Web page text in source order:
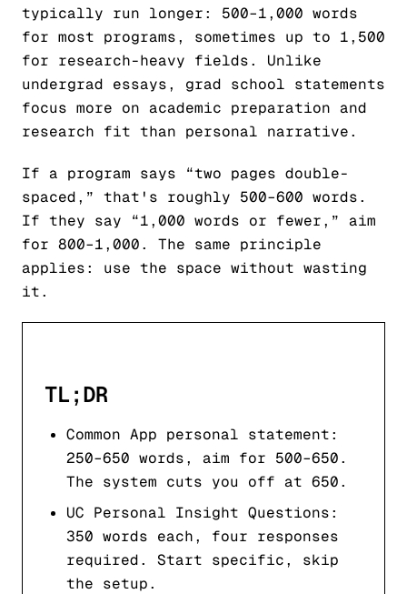
typically run longer: 500–1,000 words
for most programs, sometimes up to 1,500
for research-heavy fields. Unlike
undergrad essays, grad school statements
focus more on academic preparation and
research fit than personal narrative.
If a program says “two pages double-
spaced,” that's roughly 500–600 words.
If they say “1,000 words or fewer,” aim
for 800–1,000. The same principle
applies: use the space without wasting
it.
TL;DR
Common App personal statement:
250–650 words, aim for 500–650.
The system cuts you off at 650.
UC Personal Insight Questions:
350 words each, four responses
required. Start specific, skip
the setup.